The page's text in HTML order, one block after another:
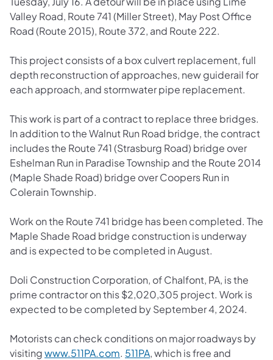
Valley Road, Route 741 (Miller Street), May Post Office
Road (Route 2015), Route 372, and Route 222.
This project consists of a box culvert replacement, full
depth reconstruction of approaches, new guiderail for
each approach, and stormwater pipe replacement.
This work is part of a contract to replace three bridges.
In addition to the Walnut Run Road bridge, the contract
includes the Route 741 (Strasburg Road) bridge over
Eshelman Run in Paradise Township and the Route 2014
(Maple Shade Road) bridge over Coopers Run in
Colerain Township.
Work on the Route 741 bridge has been completed. The
Maple Shade Road bridge construction is underway
and is expected to be completed in August.
Doli Construction Corporation, of Chalfont, PA, is the
prime contractor on this $2,020,305 project. Work is
expected to be completed by September 4, 2024.
Motorists can check conditions on major roadways by
visitingwww.511PA.com (opens in a new tab)
. 511PA(opens in a new tab)
, which is free and